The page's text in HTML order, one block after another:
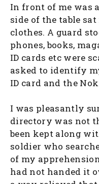
In front of me was
side of the table
clothes. A guard
phones, books,
ID cards etc were
asked to identify
ID card and the
I was pleasantly
directory was not
been kept along
soldier who
of my
had not handed it